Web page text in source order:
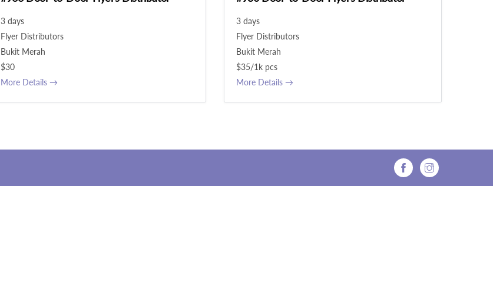
3 days
Flyer Distributors
Bukit Merah
$30
More Details
3 days
Flyer Distributors
Bukit Merah
$35/1k pcs
More Details